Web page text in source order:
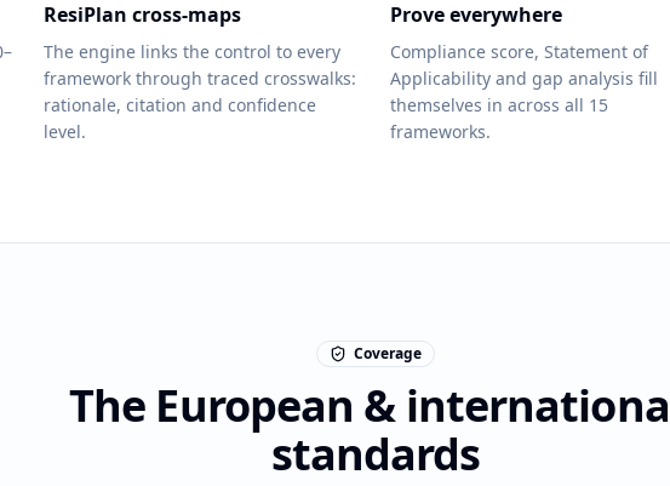
ResiPlan cross-maps
The engine links the control to every
framework through traced crosswalks:
rationale, citation and confidence
level.
Prove everywhere
Compliance score, Statement of
Applicability and gap analysis fill
themselves in across all 15
frameworks.
Coverage
The European &
standards